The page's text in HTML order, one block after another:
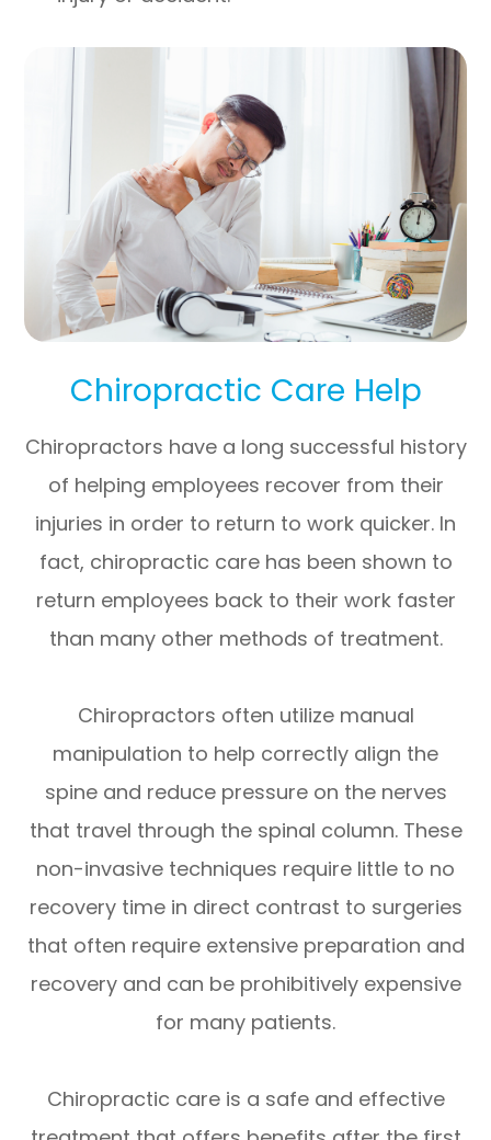
Chiropractic Care Help
Chiropractors have a long successful history
of helping employees recover from their
injuries in order to return to work quicker. In
fact, chiropractic care has been shown to
return employees back to their work faster
than many other methods of treatment.
Chiropractors often utilize manual
manipulation to help correctly align the
spine and reduce pressure on the nerves
that travel through the spinal column. These
non-invasive techniques require little to no
recovery time in direct contrast to surgeries
that often require extensive preparation and
recovery and can be prohibitively expensive
for many patients.
Chiropractic care is a safe and effective